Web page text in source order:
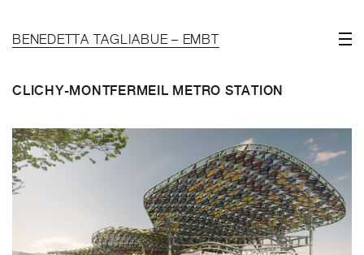
BENEDETTA TAGLIABUE – EMBT
CLICHY-MONTFERMEIL METRO STATION